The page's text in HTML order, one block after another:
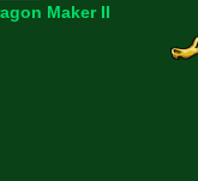
Maker II